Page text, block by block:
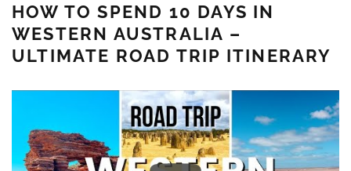
HOW TO SPEND 10 DAYS IN
WESTERN AUSTRALIA –
ULTIMATE ROAD TRIP ITINERARY